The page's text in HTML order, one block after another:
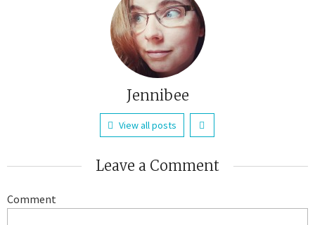
Jennibee
View all posts
Leave a Comment
Comment